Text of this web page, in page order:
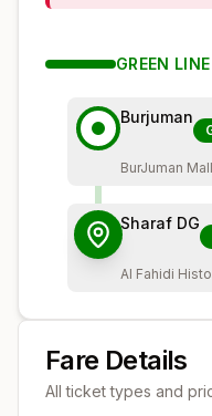
GREEN LINE
Burjuman
BurJuman Mall
Sharaf DG
Al Fahidi
Fare Details
All ticket types and